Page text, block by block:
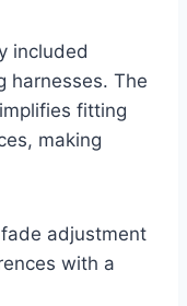
included
harnesses. The
fitting
making
adjustment
with a